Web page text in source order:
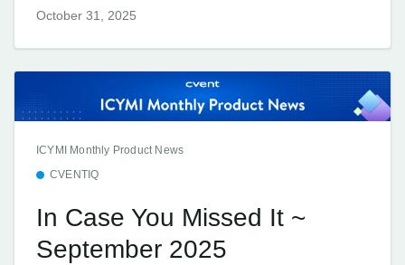
October 31, 2025
ICYMI Monthly Product News
CVENTIQ
In Case You Missed It ~
September 2025